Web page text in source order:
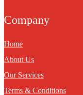
Company
Home
About Us
Our Services
Terms & Conditions